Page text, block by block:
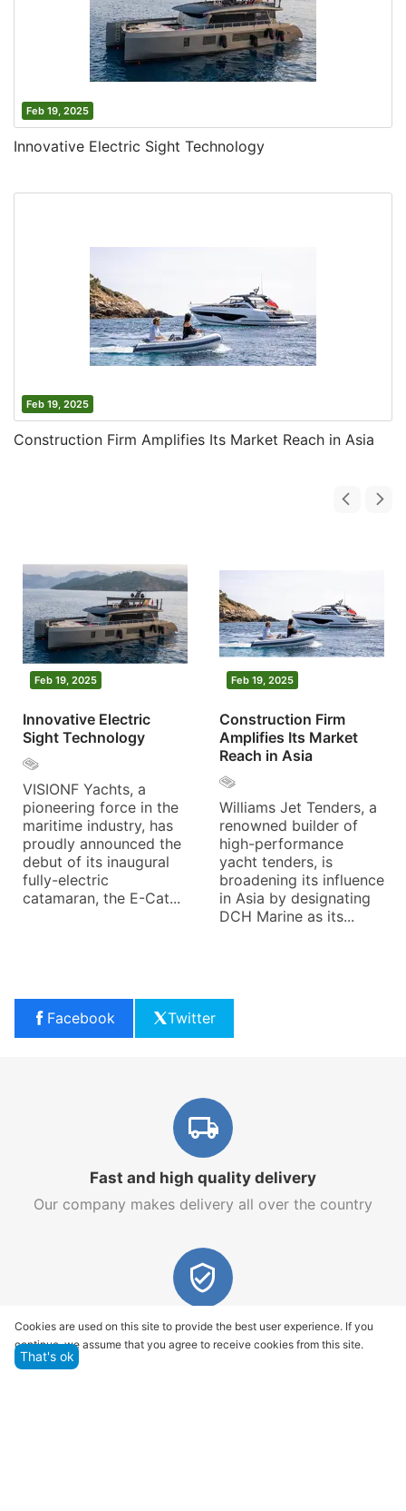
Feb 19, 2025
Innovative Electric Sight Technology
Feb 19, 2025
Construction Firm Amplifies Its Market Reach in Asia
Feb 19, 2025
Innovative Electric
Sight Technology
VISIONF Yachts, a
pioneering force in the
maritime industry, has
proudly announced the
debut of its inaugural
fully-electric
catamaran, the E-Cat...
Feb 19, 2025
Construction Firm
Amplifies Its Market
Reach in Asia
Williams Jet Tenders, a
renowned builder of
high-performance
yacht tenders, is
broadening its influence
in Asia by designating
DCH Marine as its...
Facebook Twitter
Fast and high quality delivery
Our company makes delivery all over the country
Quality assurance and service
We offer only those goods, in which quality we are
Cookies are used on this site to provide the best user experience. If you
continue, we assume that you agree to receive cookies from this site.
That's ok